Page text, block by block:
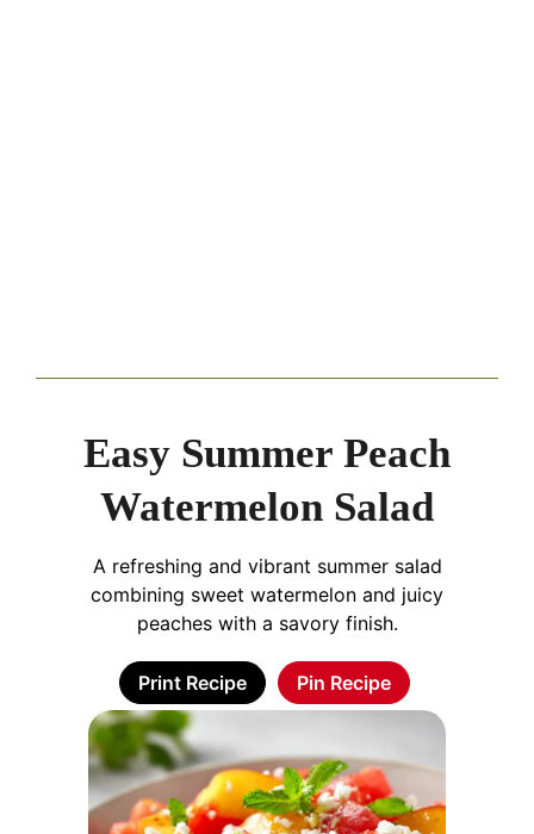
Easy Summer Peach
Watermelon Salad
A refreshing and vibrant summer salad
combining sweet watermelon and juicy
peaches with a savory finish.
Print Recipe Pin Recipe